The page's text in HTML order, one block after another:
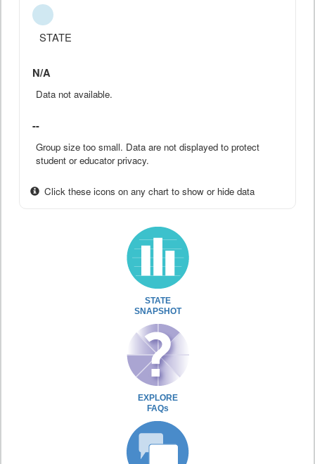
STATE
N/A
Data not available.
--
Group size too small. Data are not displayed to protect
student or educator privacy.
Click these icons on any chart to show or hide data
STATE
SNAPSHOT
EXPLORE
FAQs